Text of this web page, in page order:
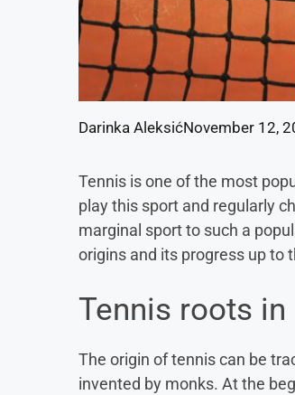
Darinka AleksićNovember 12,
Tennis is one of the most
play this sport and regularly
marginal sport to such a
origins and its progress up to
Tennis roots in
The origin of tennis can be
invented by monks. At the